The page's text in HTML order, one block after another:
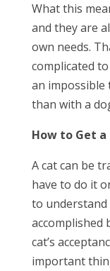
What this
and they are
own needs.
complicated
an
than with a
How to Get
A cat can be
have to do it
to
accomplished
cat’s
important